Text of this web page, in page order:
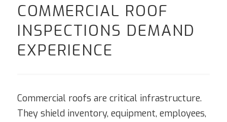
COMMERCIAL ROOF
INSPECTIONS DEMAND
EXPERIENCE
Commercial roofs are critical infrastructure.
They shield inventory, equipment, employees,